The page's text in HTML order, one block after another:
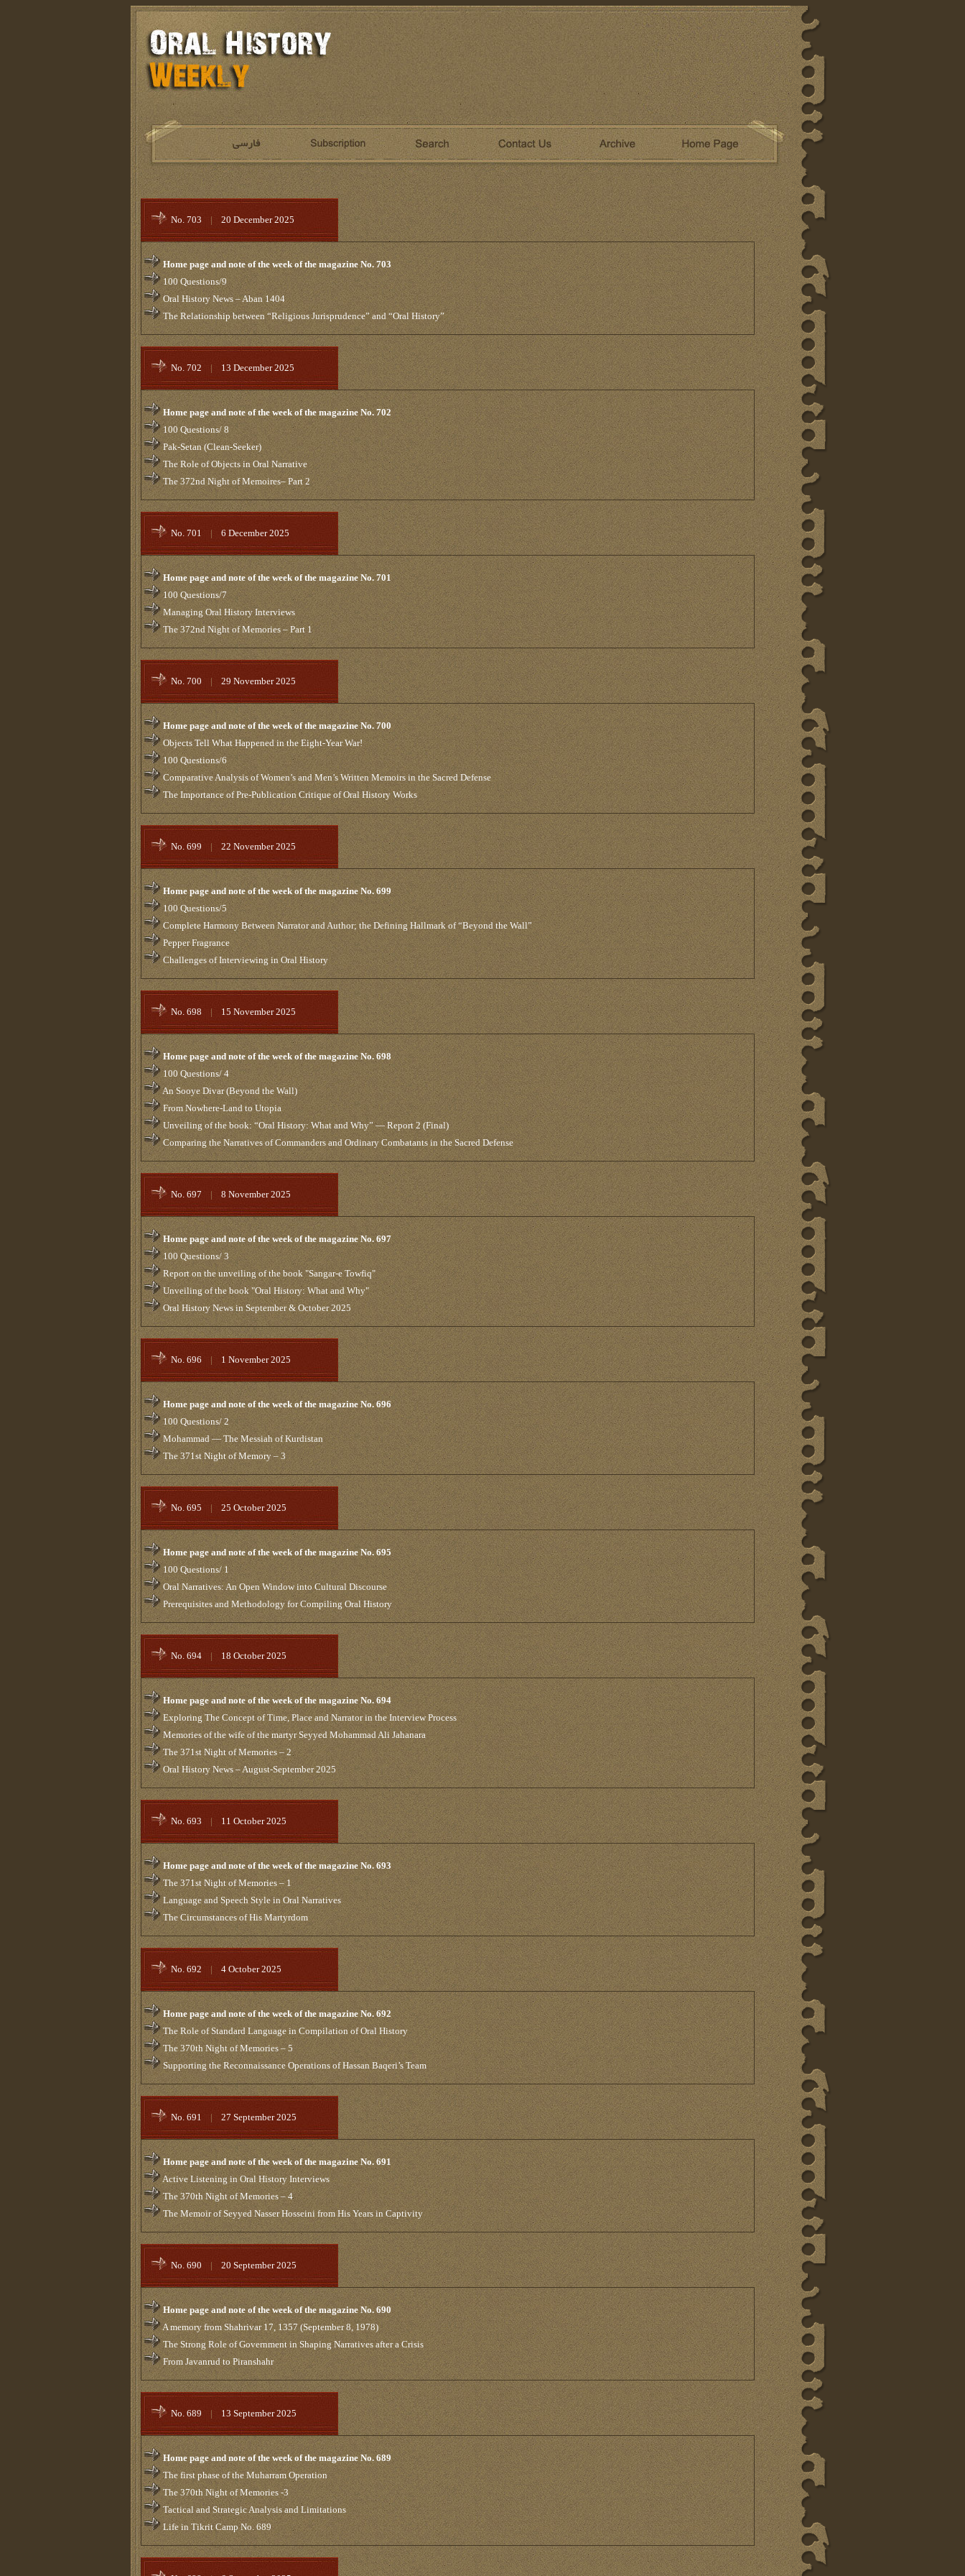
No. 703 | 20 December 2025
Home page and note of the week of the magazine No. 703
100 Questions/9
Oral History News – Aban 1404
The Relationship between “Religious Jurisprudence” and “Oral History”
No. 702 | 13 December 2025
Home page and note of the week of the magazine No. 702
100 Questions/ 8
Pak-Setan (Clean-Seeker)
The Role of Objects in Oral Narrative
The 372nd Night of Memoires– Part 2
No. 701 | 6 December 2025
Home page and note of the week of the magazine No. 701
100 Questions/7
Managing Oral History Interviews
The 372nd Night of Memories – Part 1
No. 700 | 29 November 2025
Home page and note of the week of the magazine No. 700
Objects Tell What Happened in the Eight-Year War!
100 Questions/6
Comparative Analysis of Women’s and Men’s Written Memoirs in the Sacred Defense
The Importance of Pre-Publication Critique of Oral History Works
No. 699 | 22 November 2025
Home page and note of the week of the magazine No. 699
100 Questions/5
Complete Harmony Between Narrator and Author; the Defining Hallmark of “Beyond the Wall”
Pepper Fragrance
Challenges of Interviewing in Oral History
No. 698 | 15 November 2025
Home page and note of the week of the magazine No. 698
100 Questions/ 4
An Sooye Divar (Beyond the Wall)
From Nowhere-Land to Utopia
Unveiling of the book: “Oral History: What and Why” — Report 2 (Final)
Comparing the Narratives of Commanders and Ordinary Combatants in the Sacred Defense
No. 697 | 8 November 2025
Home page and note of the week of the magazine No. 697
100 Questions/ 3
Report on the unveiling of the book "Sangar-e Towfiq"
Unveiling of the book "Oral History: What and Why"
Oral History News in September & October 2025
No. 696 | 1 November 2025
Home page and note of the week of the magazine No. 696
100 Questions/ 2
Mohammad — The Messiah of Kurdistan
The 371st Night of Memory – 3
No. 695 | 25 October 2025
Home page and note of the week of the magazine No. 695
100 Questions/ 1
Oral Narratives: An Open Window into Cultural Discourse
Prerequisites and Methodology for Compiling Oral History
No. 694 | 18 October 2025
Home page and note of the week of the magazine No. 694
Exploring The Concept of Time, Place and Narrator in the Interview Process
Memories of the wife of the martyr Seyyed Mohammad Ali Jahanara
The 371st Night of Memories – 2
Oral History News – August-September 2025
No. 693 | 11 October 2025
Home page and note of the week of the magazine No. 693
The 371st Night of Memories – 1
Language and Speech Style in Oral Narratives
The Circumstances of His Martyrdom
No. 692 | 4 October 2025
Home page and note of the week of the magazine No. 692
The Role of Standard Language in Compilation of Oral History
The 370th Night of Memories – 5
Supporting the Reconnaissance Operations of Hassan Baqeri’s Team
No. 691 | 27 September 2025
Home page and note of the week of the magazine No. 691
Active Listening in Oral History Interviews
The 370th Night of Memories – 4
The Memoir of Seyyed Nasser Hosseini from His Years in Captivity
No. 690 | 20 September 2025
Home page and note of the week of the magazine No. 690
A memory from Shahrivar 17, 1357 (September 8, 1978)
The Strong Role of Government in Shaping Narratives after a Crisis
From Javanrud to Piranshahr
No. 689 | 13 September 2025
Home page and note of the week of the magazine No. 689
The first phase of the Muharram Operation
The 370th Night of Memories -3
Tactical and Strategic Analysis and Limitations
Life in Tikrit Camp No. 689